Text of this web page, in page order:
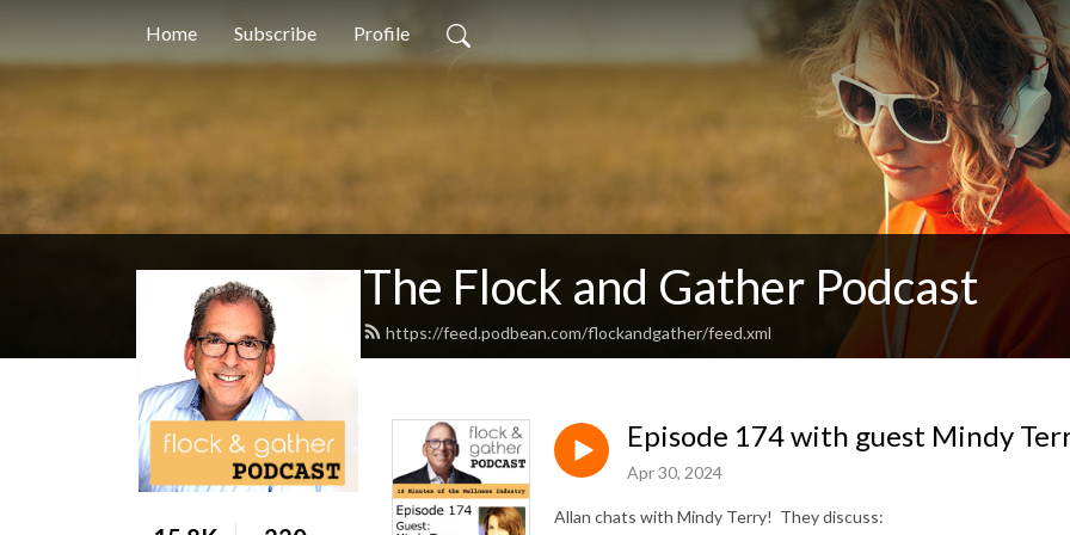
Home Subscribe Profile
The Flock and Gather Podcast
https://feed.podbean.com/flockandgather/feed.xml
Episode 174 with guest Mindy
Apr 30, 2024
Allan chats with Mindy Terry! They discuss: